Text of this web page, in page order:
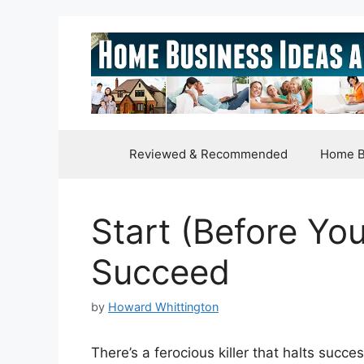
Reviewed & Recommended Home
Start (Before
Succeed
by Howard Whittington
There’s a ferocious killer that halts